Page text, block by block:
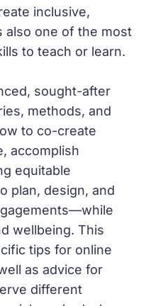
inclusive,
also one of the most
to teach or learn.
sought-after
methods, and
to co-create
accomplish
equitable
plan, design, and
wellbeing. This
tips for online
as advice for
different